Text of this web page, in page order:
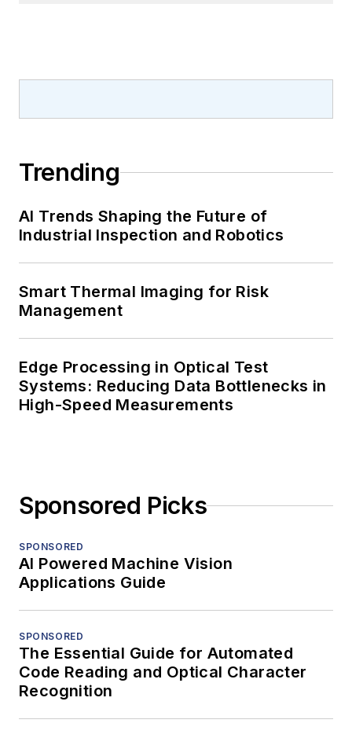
Trending
AI Trends Shaping the Future of
Industrial Inspection and Robotics
Smart Thermal Imaging for Risk
Management
Edge Processing in Optical Test
Systems: Reducing Data Bottlenecks in
High-Speed Measurements
Sponsored Picks
SPONSORED
AI Powered Machine Vision
Applications Guide
SPONSORED
The Essential Guide for Automated
Code Reading and Optical Character
Recognition